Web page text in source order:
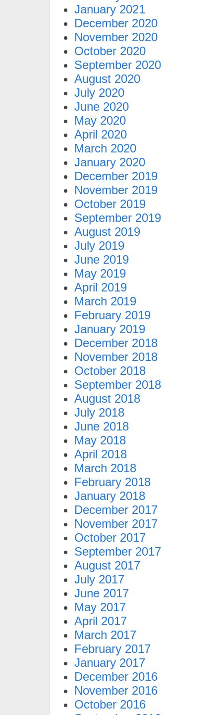
January 2021
December 2020
November 2020
October 2020
September 2020
August 2020
July 2020
June 2020
May 2020
April 2020
March 2020
January 2020
December 2019
November 2019
October 2019
September 2019
August 2019
July 2019
June 2019
May 2019
April 2019
March 2019
February 2019
January 2019
December 2018
November 2018
October 2018
September 2018
August 2018
July 2018
June 2018
May 2018
April 2018
March 2018
February 2018
January 2018
December 2017
November 2017
October 2017
September 2017
August 2017
July 2017
June 2017
May 2017
April 2017
March 2017
February 2017
January 2017
December 2016
November 2016
October 2016